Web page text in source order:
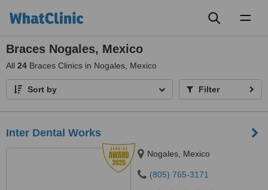
Braces Nogales, Mexico
All 24 Braces Clinics in Nogales, Mexico
Sort by Filter
Inter Dental Works
Nogales, Mexico
(805) 765-3171